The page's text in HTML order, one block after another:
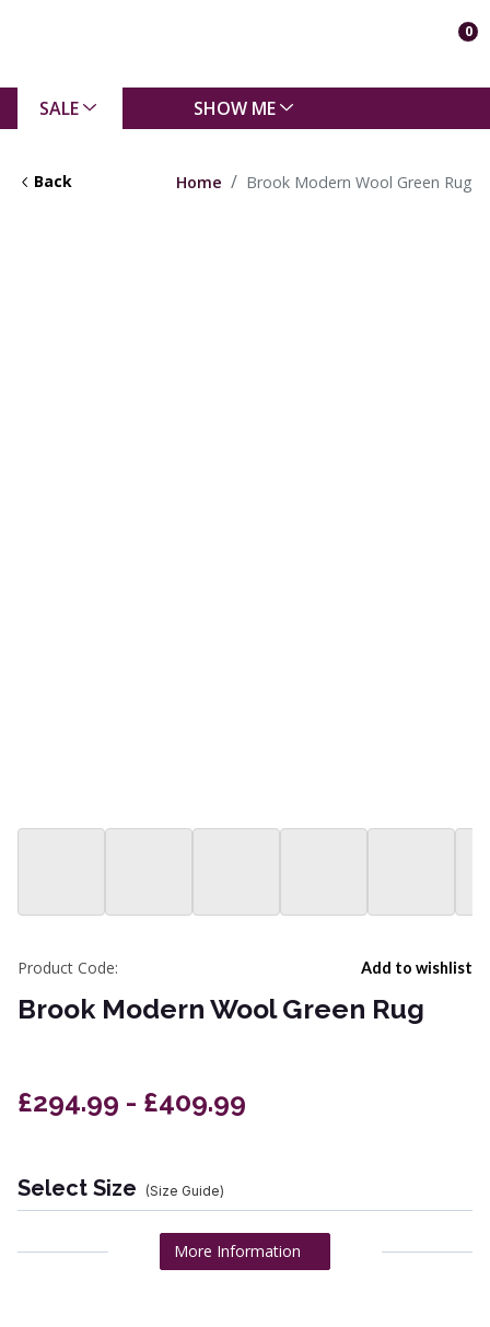
0
SALE SHOW ME
Back Home Brook Modern Wool Green Rug
Add to wishlist
Product Code:
Brook Modern Wool Green Rug
£294.99 - £409.99
Select Size (Size Guide)
More Information